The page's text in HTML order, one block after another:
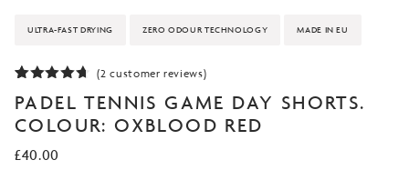
ULTRA-FAST DRYING ZERO ODOUR TECHNOLOGY MADE IN EU
4.50 out
of 5
based on
ratings
(2 customer reviews)
PADEL TENNIS GAME DAY SHORTS.
COLOUR: OXBLOOD RED
£40.00